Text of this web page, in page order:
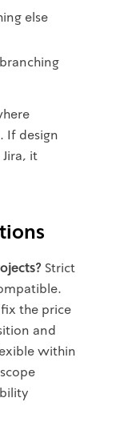
else
If design
it
Strict
the price
and
within